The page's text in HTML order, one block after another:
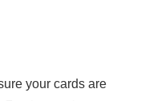
your cards are